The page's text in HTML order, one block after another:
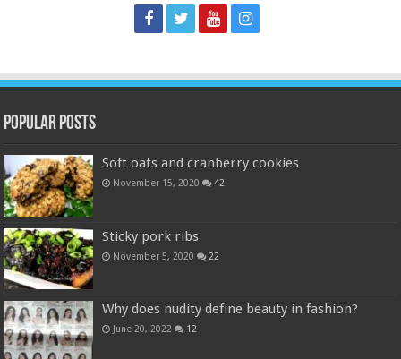
Popular Posts
Soft oats and cranberry cookies
November 15, 2020 42
Sticky pork ribs
November 5, 2020 22
Why does nudity define beauty in fashion?
June 20, 2022 12